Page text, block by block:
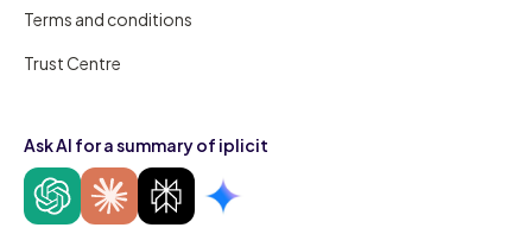
Terms and conditions
Trust Centre
Ask AI for a summary of iplicit